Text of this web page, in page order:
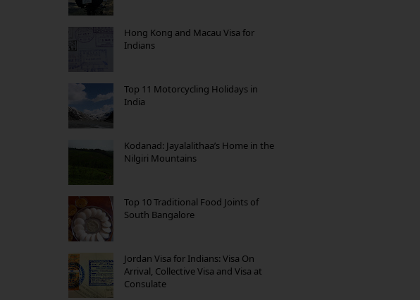
Hong Kong and Macau Visa for
Indians
Top 11 Motorcycling Holidays in
India
Kodanad: Jayalalithaa’s Home in the
Nilgiri Mountains
Top 10 Traditional Food Joints of
South Bangalore
Jordan Visa for Indians: Visa On
Arrival, Collective Visa and Visa at
Consulate